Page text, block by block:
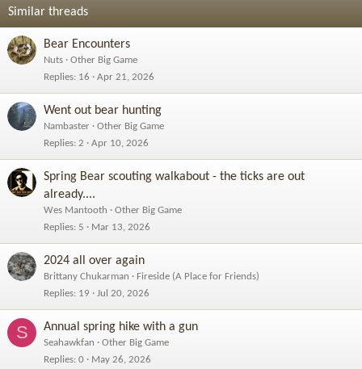
Similar threads
Bear Encounters
Nuts
Other Big Game
Replies 16 Apr 21, 2026
Went out bear hunting
Nambaster
Other Big Game
Replies 2 Apr 10, 2026
Spring Bear scouting walkabout - the ticks are out
already....
Wes Mantooth
Other Big Game
Replies 5 Mar 13, 2026
2024 all over again
Brittany Chukarman
Fireside (A Place for Friends)
Replies 19 Jul 20, 2026
S Annual spring hike with a gun
Seahawkfan
Other Big Game
Replies 0 May 26, 2026